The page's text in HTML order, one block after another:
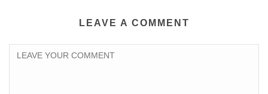
LEAVE A COMMENT